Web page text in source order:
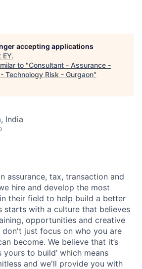
accepting applications
EY.
to "Consultant - Assurance -
Technology Risk - Gurgaon"
India
assurance, tax, transaction and
hire and develop the most
their field to help build a better
starts with a culture that believes
opportunities and creative
don't just focus on who you are
become. We believe that it’s
yours to build’ which means
and we'll provide you with